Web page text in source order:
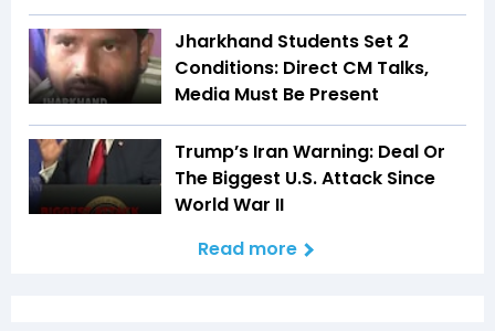
Jharkhand Students Set 2
Conditions: Direct CM Talks,
Media Must Be Present
Trump’s Iran Warning: Deal Or
The Biggest U.S. Attack Since
World War II
Read more